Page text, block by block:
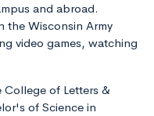
and abroad.
the Wisconsin Army
video games, watching
College of Letters &
of Science in